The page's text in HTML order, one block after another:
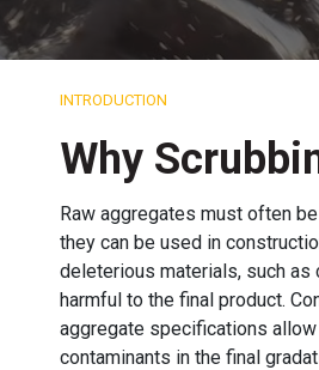
INTRODUCTION
Why
Raw aggregates must often
they can be used in
deleterious materials, such as
harmful to the final product.
aggregate specifications
contaminants in the final